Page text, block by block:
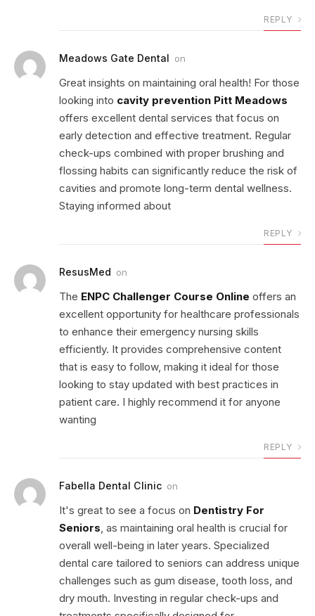
REPLY
Meadows Gate Dental on
Great insights on maintaining oral health! For those
looking into cavity prevention Pitt Meadows
offers excellent dental services that focus on
early detection and effective treatment. Regular
check-ups combined with proper brushing and
flossing habits can significantly reduce the risk of
cavities and promote long-term dental wellness.
Staying informed about
REPLY
ResusMed on
The ENPC Challenger Course Online offers an
excellent opportunity for healthcare professionals
to enhance their emergency nursing skills
efficiently. It provides comprehensive content
that is easy to follow, making it ideal for those
looking to stay updated with best practices in
patient care. I highly recommend it for anyone
wanting
REPLY
Fabella Dental Clinic on
It's great to see a focus on Dentistry For
Seniors, as maintaining oral health is crucial for
overall well-being in later years. Specialized
dental care tailored to seniors can address unique
challenges such as gum disease, tooth loss, and
dry mouth. Investing in regular check-ups and